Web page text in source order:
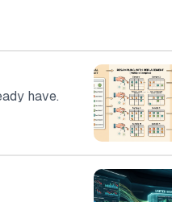
have.